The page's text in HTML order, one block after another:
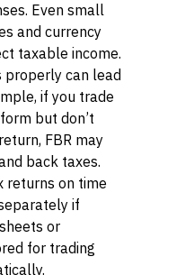
Even small
and currency
taxable income.
properly can lead
if you trade
but don’t
FBR may
back taxes.
returns on time
if
or
for trading